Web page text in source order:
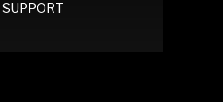
SUPPORT